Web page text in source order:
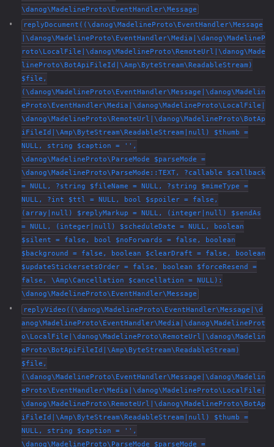
\danog\MadelineProto\EventHandler\Message
replyDocument((\danog\MadelineProto\EventHandler\Message
|\danog\MadelineProto\EventHandler\Media|\danog\MadelineP
roto\LocalFile|\danog\MadelineProto\RemoteUrl|\danog\Made
lineProto\BotApiFileId|\Amp\ByteStream\ReadableStream)
$file,
(\danog\MadelineProto\EventHandler\Message|\danog\Madelin
eProto\EventHandler\Media|\danog\MadelineProto\LocalFile|
\danog\MadelineProto\RemoteUrl|\danog\MadelineProto\BotAp
iFileId|\Amp\ByteStream\ReadableStream|null) $thumb =
NULL, string $caption = '',
\danog\MadelineProto\ParseMode $parseMode =
\danog\MadelineProto\ParseMode::TEXT, ?callable $callback
= NULL, ?string $fileName = NULL, ?string $mimeType =
NULL, ?int $ttl = NULL, bool $spoiler = false,
(array|null) $replyMarkup = NULL, (integer|null) $sendAs
= NULL, (integer|null) $scheduleDate = NULL, boolean
$silent = false, bool $noForwards = false, boolean
$background = false, boolean $clearDraft = false, boolean
$updateStickersetsOrder = false, boolean $forceResend =
false, \Amp\Cancellation $cancellation = NULL):
\danog\MadelineProto\EventHandler\Message
replyVideo((\danog\MadelineProto\EventHandler\Message|\d
anog\MadelineProto\EventHandler\Media|\danog\MadelineProt
o\LocalFile|\danog\MadelineProto\RemoteUrl|\danog\Madelin
eProto\BotApiFileId|\Amp\ByteStream\ReadableStream)
$file,
(\danog\MadelineProto\EventHandler\Message|\danog\Madelin
eProto\EventHandler\Media|\danog\MadelineProto\LocalFile|
\danog\MadelineProto\RemoteUrl|\danog\MadelineProto\BotAp
iFileId|\Amp\ByteStream\ReadableStream|null) $thumb =
NULL, string $caption = '',
\danog\MadelineProto\ParseMode $parseMode =